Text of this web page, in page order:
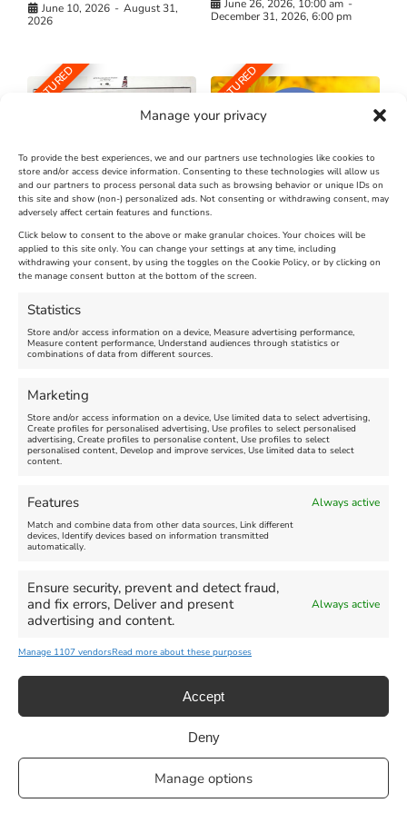
Manage your privacy
To provide the best experiences, we and our partners use technologies like cookies to
store and/or access device information. Consenting to these technologies will allow us
and our partners to process personal data such as browsing behavior or unique IDs on
this site and show (non-) personalized ads. Not consenting or withdrawing consent, may
adversely affect certain features and functions.
Click below to consent to the above or make granular choices. Your choices will be
applied to this site only. You can change your settings at any time, including
withdrawing your consent, by using the toggles on the Cookie Policy, or by clicking on
the manage consent button at the bottom of the screen.
Statistics
Store and/or access information on a device, Measure advertising performance,
Measure content performance, Understand audiences through statistics or
combinations of data from different sources.
Marketing
Store and/or access information on a device, Use limited data to select advertising,
Create profiles for personalised advertising, Use profiles to select personalised
advertising, Create profiles to personalise content, Use profiles to select
personalised content, Develop and improve services, Use limited data to select
content.
Features Always active
Match and combine data from other data sources, Link different
devices, Identify devices based on information transmitted
automatically.
Ensure security, prevent and detect fraud,
and fix errors, Deliver and present
advertising and content.
Always active
Manage 1107 vendorsRead more about these purposes
Accept
Deny
Manage options
June 10, 2026 - August 31,
2026
June 26, 2026, 10:00 am -
December 31, 2026, 6:00 pm
FEATURED
The Longest Yarn – Dates
Extended !!!
Venue:
Nothe Fort
August 24, 2026, 4:00 pm
FEATURED
Dorset Sunflower Trail
Venue:
Maiden Castle Farm
July 28, 2026, 11:00 am
FEATURED
Summer Funfair
August 1, 2026 - August 30,
2026
more
August 6, 2026
August 13,
Weymouth | All Rights Reserved |Managed By